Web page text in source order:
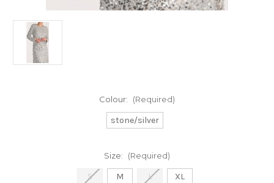
Colour: (Required)
stone/silver
Size: (Required)
S M L XL